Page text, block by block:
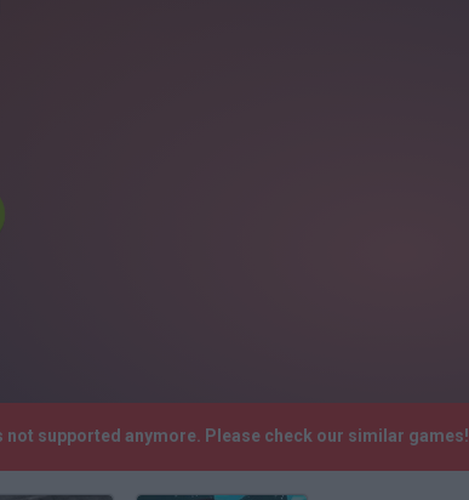
not supported anymore. Please check our similar games!